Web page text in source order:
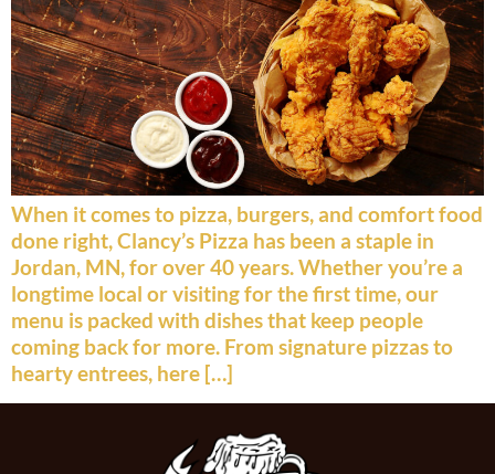
When it comes to pizza, burgers, and comfort food
done right, Clancy’s Pizza has been a staple in
Jordan, MN, for over 40 years. Whether you’re a
longtime local or visiting for the first time, our
menu is packed with dishes that keep people
coming back for more. From signature pizzas to
hearty entrees, here […]